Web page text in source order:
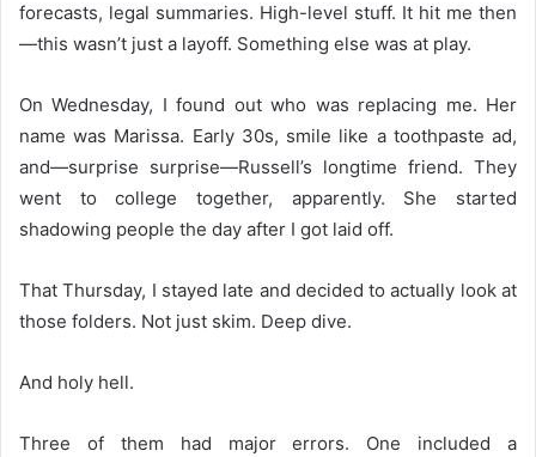
forecasts, legal summaries. High-level stuff. It hit me then
—this wasn’t just a layoff. Something else was at play.
On Wednesday, I found out who was replacing me. Her
name was Marissa. Early 30s, smile like a toothpaste ad,
and—surprise surprise—Russell’s longtime friend. They
went to college together, apparently. She started
shadowing people the day after I got laid off.
That Thursday, I stayed late and decided to actually look at
those folders. Not just skim. Deep dive.
And holy hell.
Three of them had major errors. One included a